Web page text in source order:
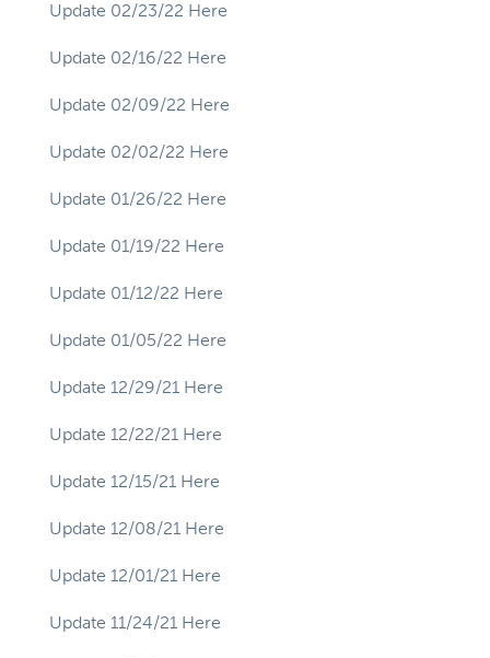
Update 02/23/22 Here
Update 02/16/22 Here
Update 02/09/22 Here
Update 02/02/22 Here
Update 01/26/22 Here
Update 01/19/22 Here
Update 01/12/22 Here
Update 01/05/22 Here
Update 12/29/21 Here
Update 12/22/21 Here
Update 12/15/21 Here
Update 12/08/21 Here
Update 12/01/21 Here
Update 11/24/21 Here